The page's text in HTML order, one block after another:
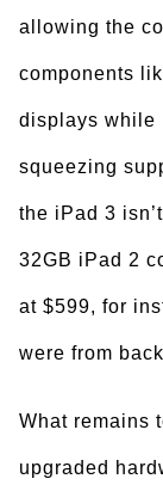
allowing the
components
displays while
squeezing
the iPad 3
32GB iPad 2
at $599, for
were from
What remains
upgraded